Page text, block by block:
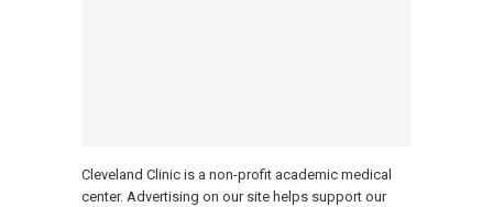
Cleveland Clinic is a non-profit academic medical
center. Advertising on our site helps support our